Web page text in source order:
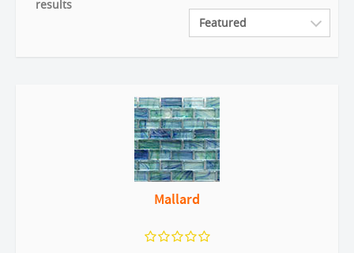
results
Mallard